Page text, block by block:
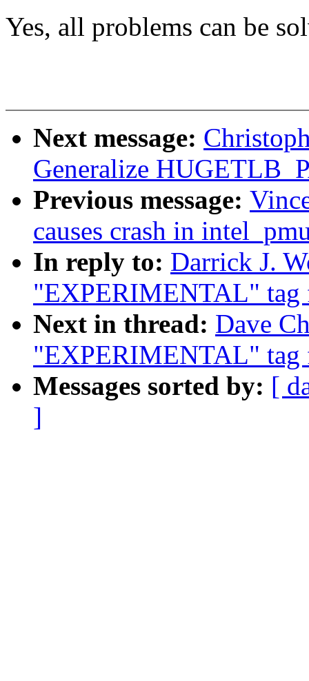
Yes, all problems can be
Next message:
Generalize
Previous message:
causes crash in
In reply to: Darrick J.
"EXPERIMENTAL" tag
Next in thread: Dave
"EXPERIMENTAL" tag
Messages sorted by: [
]